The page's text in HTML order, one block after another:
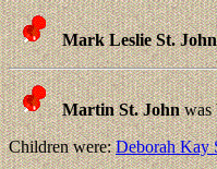
Mark Leslie St. John
Martin St. Johnwas
Children were:Deborah Kay